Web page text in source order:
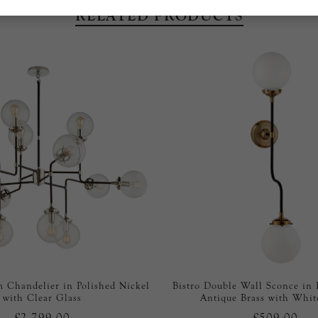
RELATED PRODUCTS
Chandelier in Polished Nickel
with Clear Glass
Bistro Double Wall Sconce in
Antique Brass with